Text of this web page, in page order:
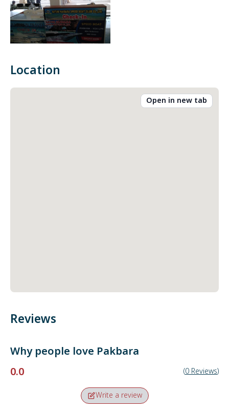
Location
Open in new tab
Reviews
Why people love Pakbara
0.0
(0 Reviews)
Write a review